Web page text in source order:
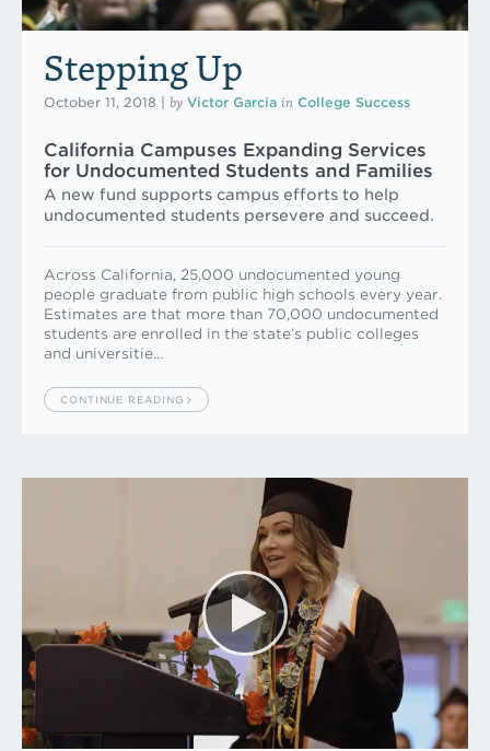
Stepping Up
October 11, 2018 | by Victor Garcia in College Success
California Campuses Expanding Services
for Undocu­mented Students and Families
A new fund supports campus efforts to help
undocumented students persevere and succeed.
Across California, 25,000 undocumented young
people graduate from public high schools every year.
Estimates are that more than 70,000 undocumented
students are enrolled in the state’s public colleges
and universitie…
CONTINUE READING